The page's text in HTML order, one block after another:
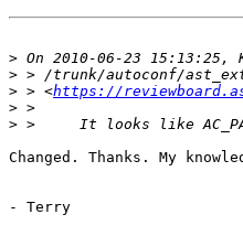
>
>
> > <https://
>
>
Changed. Thanks. My
- Terry